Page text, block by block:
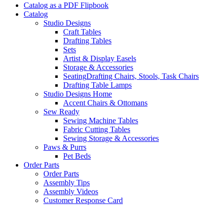
Catalog as a PDF Flipbook
Catalog
Studio Designs
Craft Tables
Drafting Tables
Sets
Artist & Display Easels
Storage & Accessories
SeatingDrafting Chairs, Stools, Task Chairs
Drafting Table Lamps
Studio Designs Home
Accent Chairs & Ottomans
Sew Ready
Sewing Machine Tables
Fabric Cutting Tables
Sewing Storage & Accessories
Paws & Purrs
Pet Beds
Order Parts
Order Parts
Assembly Tips
Assembly Videos
Customer Response Card